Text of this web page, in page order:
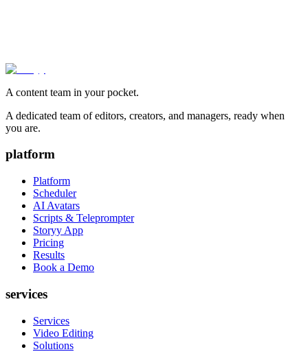
A content team in your pocket.
A dedicated team of editors, creators, and managers, ready when
you are.
platform
Platform
Scheduler
AI Avatars
Scripts & Teleprompter
Storyy App
Pricing
Results
Book a Demo
services
Services
Video Editing
Solutions